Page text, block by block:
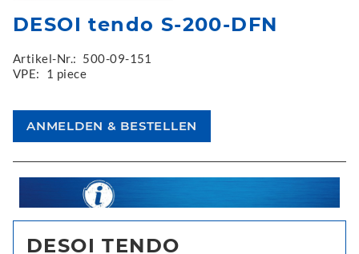
DESOI tendo S-200-DFN
Artikel-Nr.: 500-09-151
VPE:
1 piece
DESOI TENDO